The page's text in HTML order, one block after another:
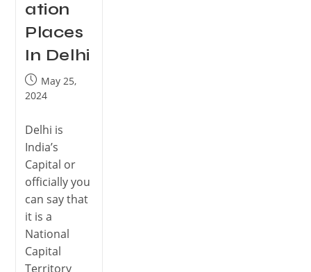
ation
Places
In Delhi
May 25,
2024
Delhi is
India’s
Capital or
officially you
can say that
it is a
National
Capital
Territory